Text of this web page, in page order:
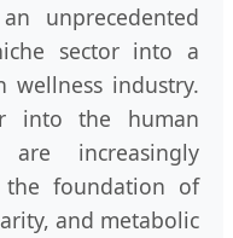
unprecedented
sector into a
wellness industry.
into the human
are increasingly
foundation of
and metabolic